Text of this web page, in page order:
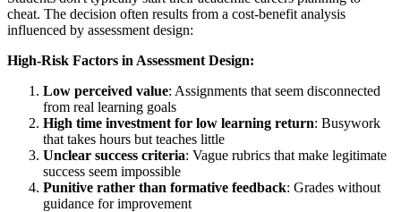
cheat. The decision often results from a cost-benefit analysis
influenced by assessment design:
High-Risk Factors in Assessment Design:
Low perceived value: Assignments that seem disconnected
from real learning goals
High time investment for low learning return: Busywork
that takes hours but teaches little
Unclear success criteria: Vague rubrics that make legitimate
success seem impossible
Punitive rather than formative feedback: Grades without
guidance for improvement